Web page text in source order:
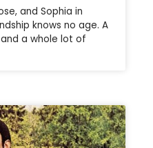
and Sophia in
knows no age. A
a whole lot of